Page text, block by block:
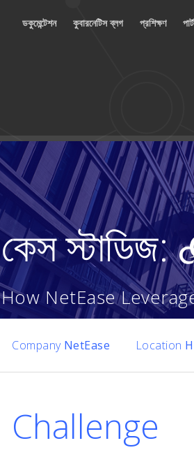
ডকুমেন্টেশন কুবারনেটিস ব্লগ প্রশিক্ষণ
কেস স্টাডিজ:
How NetEase
Company NetEase Location
Challenge